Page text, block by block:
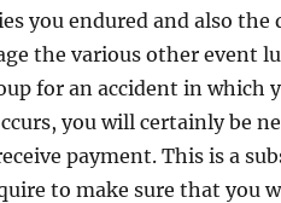
you endured and also the
the various other event
for an accident in which
you will certainly be
payment. This is a
to make sure that you